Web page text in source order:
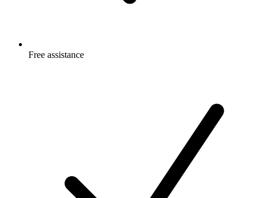
Free assistance